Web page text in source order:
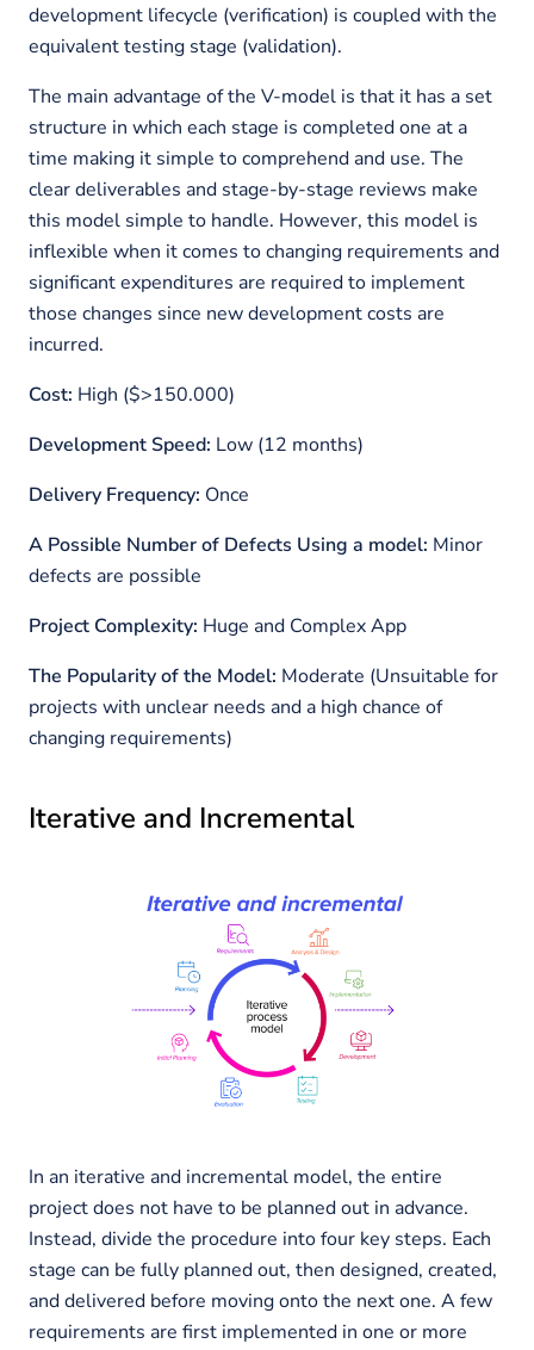
development lifecycle (verification) is coupled with the
equivalent testing stage (validation).
The main advantage of the V-model is that it has a set
structure in which each stage is completed one at a
time making it simple to comprehend and use. The
clear deliverables and stage-by-stage reviews make
this model simple to handle. However, this model is
inflexible when it comes to changing requirements and
significant expenditures are required to implement
those changes since new development costs are
incurred.
Cost: High ($>150.000)
Development Speed: Low (12 months)
Delivery Frequency: Once
A Possible Number of Defects Using a model: Minor
defects are possible
Project Complexity: Huge and Complex App
The Popularity of the Model: Moderate (Unsuitable for
projects with unclear needs and a high chance of
changing requirements)
Iterative and Incremental
In an iterative and incremental model, the entire
project does not have to be planned out in advance.
Instead, divide the procedure into four key steps. Each
stage can be fully planned out, then designed, created,
and delivered before moving onto the next one. A few
requirements are first implemented in one or more